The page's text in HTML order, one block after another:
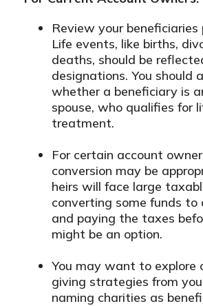
Review your beneficiaries
Life events, like births,
deaths, should be
designations. You should
whether a beneficiary is
spouse, who qualifies for
treatment.
For certain account
conversion may be
heirs will face large
converting some funds to
and paying the taxes
might be an option.
You may want to explore
giving strategies from
naming charities as